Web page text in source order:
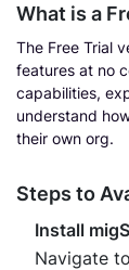
What is a
The Free Trial
features at no
capabilities,
understand
their own org.
Steps to
Install
Navigate